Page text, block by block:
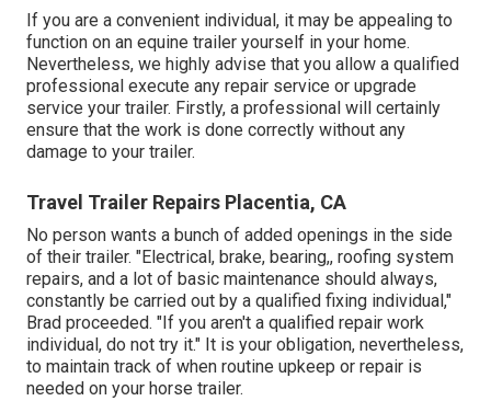
If you are a convenient individual, it may be appealing to
function on an equine trailer yourself in your home.
Nevertheless, we highly advise that you allow a qualified
professional execute any repair service or upgrade
service your trailer. Firstly, a professional will certainly
ensure that the work is done correctly without any
damage to your trailer.
Travel Trailer Repairs Placentia, CA
No person wants a bunch of added openings in the side
of their trailer. "Electrical, brake, bearing,, roofing system
repairs, and a lot of basic maintenance should always,
constantly be carried out by a qualified fixing individual,"
Brad proceeded. "If you aren't a qualified repair work
individual, do not try it." It is your obligation, nevertheless,
to maintain track of when routine upkeep or repair is
needed on your horse trailer.